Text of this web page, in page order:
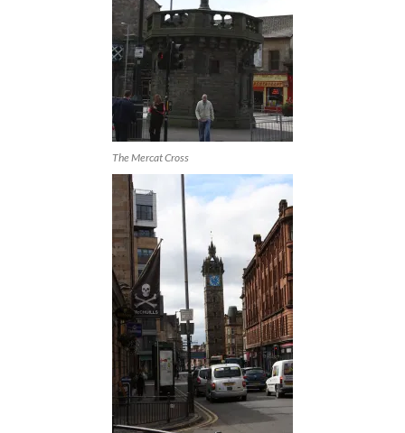
The Mercat Cross